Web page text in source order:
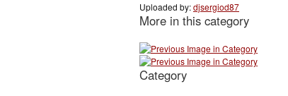
Uploaded by:djsergiod87
More in this category
Category